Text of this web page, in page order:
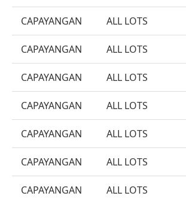
CAPAYANGAN ALL LOTS
CAPAYANGAN ALL LOTS
CAPAYANGAN ALL LOTS
CAPAYANGAN ALL LOTS
CAPAYANGAN ALL LOTS
CAPAYANGAN ALL LOTS
CAPAYANGAN ALL LOTS